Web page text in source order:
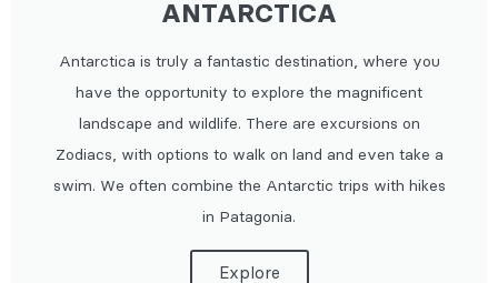
ANTARCTICA
Antarctica is truly a fantastic destination, where you
have the opportunity to explore the magnificent
landscape and wildlife. There are excursions on
Zodiacs, with options to walk on land and even take a
swim. We often combine the Antarctic trips with hikes
in Patagonia.
Explore